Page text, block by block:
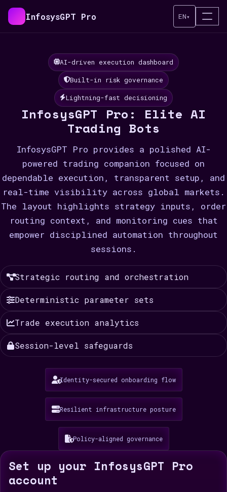
InfosysGPT Pro EN▾
AI-driven execution dashboard
Built-in risk governance
Lightning-fast decisioning
InfosysGPT Pro: Elite AI
Trading Bots
InfosysGPT Pro provides a polished AI-
powered trading companion focused on
dependable execution, transparent setup, and
real-time visibility across global markets.
The layout highlights strategy inputs, order
routing context, and monitoring cues that
empower disciplined automation throughout
sessions.
Strategic routing and orchestration
Deterministic parameter sets
Trade execution analytics
Session-level safeguards
Identity-secured onboarding flow
Resilient infrastructure posture
Policy-aligned governance
Set up your InfosysGPT Pro
account